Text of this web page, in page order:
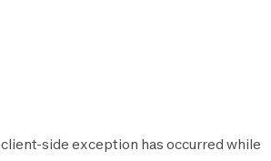
client-side exception has occurred while